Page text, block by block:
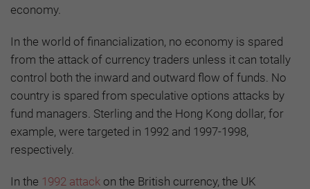
economy.
In the world of financialization, no economy is spared
from the attack of currency traders unless it can totally
control both the inward and outward flow of funds. No
country is spared from speculative options attacks by
fund managers. Sterling and the Hong Kong dollar, for
example, were targeted in 1992 and 1997-1998,
respectively.
In the 1992 attack on the British currency, the UK